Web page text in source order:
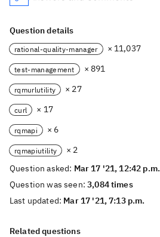
Question details
rational-quality-manager × 11,037
test-management × 891
rqmurlutility × 27
curl × 17
rqmapi × 6
rqmapiutility
× 2
Question asked: Mar 17 '21, 12:42 p.m.
Question was seen:3,084 times
Last updated: Mar 17 '21, 7:13 p.m.
Related questions